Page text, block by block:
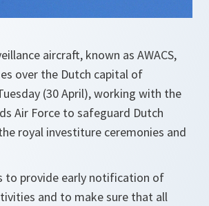
aircraft, known as AWACS,
over the Dutch capital of
(30 April), working with the
Air Force to safeguard Dutch
royal investiture ceremonies and
to provide early notification of
and to make sure that all